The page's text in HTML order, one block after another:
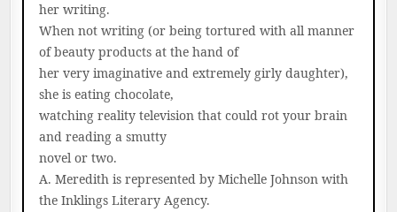
her writing.
When not writing (or being tortured with all manner
of beauty products at the hand of
her very imaginative and extremely girly daughter),
she is eating chocolate,
watching reality television that could rot your brain
and reading a smutty
novel or two.
A. Meredith is represented by Michelle Johnson with
the Inklings Literary Agency.